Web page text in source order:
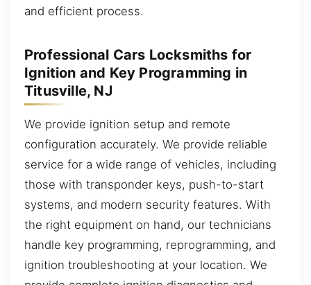
and efficient process.
Professional Cars Locksmiths for
Ignition and Key Programming in
Titusville, NJ
We provide ignition setup and remote
configuration accurately. We provide reliable
service for a wide range of vehicles, including
those with transponder keys, push-to-start
systems, and modern security features. With
the right equipment on hand, our technicians
handle key programming, reprogramming, and
ignition troubleshooting at your location. We